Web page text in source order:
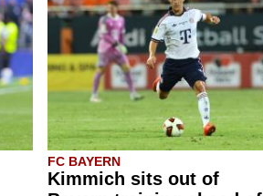
FC BAYERN
Kimmich sits out of